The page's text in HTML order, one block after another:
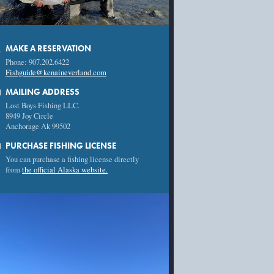
MAKE A RESERVATION
Phone: 907.202.6422
Fishguide@kenaineverland.com
MAILING ADDRESS
Lost Boys Fishing LLC.
8949 Joy Circle
Anchorage Ak 99502
PURCHASE FISHING LICENSE
You can purchase a fishing license directly
fromthe official Alaska website.